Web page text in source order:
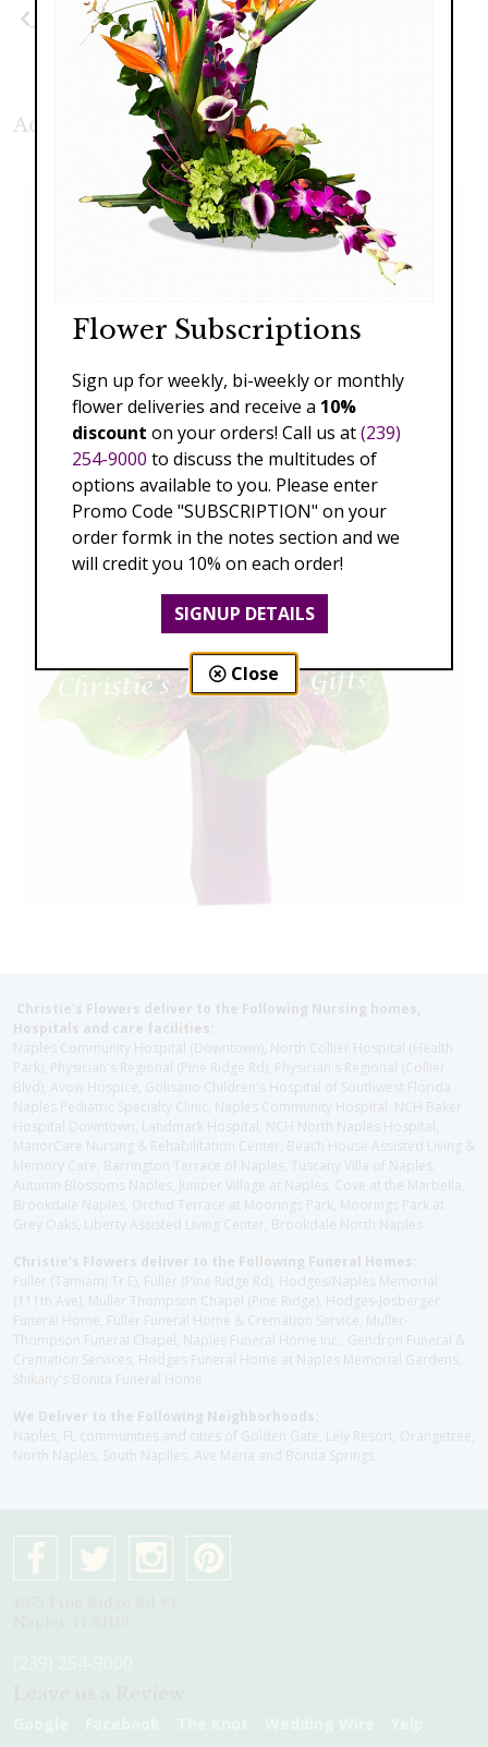
Previous Next
Additional Product Photos:
Christie's Flowers deliver to the Following Nursing homes,
Hospitals and care facilities:
Naples Community Hospital (Downtown), North Collier Hospital (Health
Park), Physician's Regional (Pine Ridge Rd), Physician's Regional (Collier
Blvd), Avow Hospice, Golisano Children's Hospital of Southwest Florida -
Naples Pediatric Specialty Clinic, Naples Community Hospital, NCH Baker
Hospital Downtown, Landmark Hospital, NCH North Naples Hospital,
ManorCare Nursing & Rehabilitation Center, Beach House Assisted Living &
Memory Care, Barrington Terrace of Naples, Tuscany Villa of Naples,
Autumn Blossoms Naples, Juniper Village at Naples, Cove at the Marbella,
Brookdale Naples, Orchid Terrace at Moorings Park, Moorings Park at
Grey Oaks, Liberty Assisted Living Center, Brookdale North Naples
Christie's Flowers deliver to the Following Funeral Homes:
Fuller (Tamiami Tr E), Fuller (Pine Ridge Rd), Hodges/Naples Memorial
(111th Ave), Muller Thompson Chapel (Pine Ridge), Hodges-Josberger
Funeral Home, Fuller Funeral Home & Cremation Service, Muller-
Thompson Funeral Chapel, Naples Funeral Home Inc., Gendron Funeral &
Cremation Services, Hodges Funeral Home at Naples Memorial Gardens,
Shikany's Bonita Funeral Home
We Deliver to the Following Neighborhoods:
Naples, FL communities and cities of Golden Gate, Lely Resort, Orangetree,
North Naples, South Naplles, Ave Maria and Bonita Springs
Flower Subscriptions
Sign up for weekly, bi-weekly or monthly
flower deliveries and receive a 10%
discount on your orders! Call us at(239)
254-9000 to discuss the multitudes of
options available to you. Please enter
Promo Code "SUBSCRIPTION" on your
order formk in the notes section and we
will credit you 10% on each order!
SIGNUP DETAILS
Close